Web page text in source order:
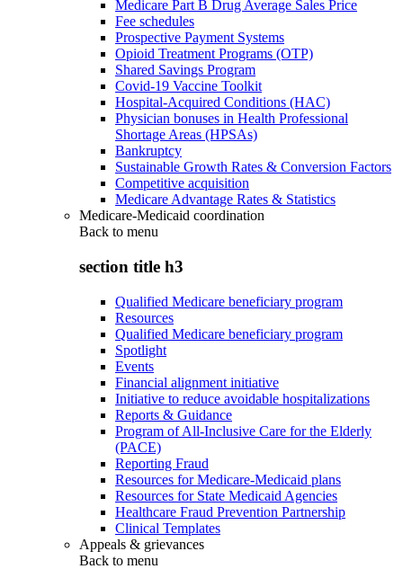
Medicare Part B Drug Average Sales Price
Fee schedules
Prospective Payment Systems
Opioid Treatment Programs (OTP)
Shared Savings Program
Covid-19 Vaccine Toolkit
Hospital-Acquired Conditions (HAC)
Physician bonuses in Health Professional
Shortage Areas (HPSAs)
Bankruptcy
Sustainable Growth Rates & Conversion Factors
Competitive acquisition
Medicare Advantage Rates & Statistics
Medicare-Medicaid coordination
Back to menu
section title h3
Qualified Medicare beneficiary program
Resources
Qualified Medicare beneficiary program
Spotlight
Events
Financial alignment initiative
Initiative to reduce avoidable hospitalizations
Reports & Guidance
Program of All-Inclusive Care for the Elderly
(PACE)
Reporting Fraud
Resources for Medicare-Medicaid plans
Resources for State Medicaid Agencies
Healthcare Fraud Prevention Partnership
Clinical Templates
Appeals & grievances
Back to menu